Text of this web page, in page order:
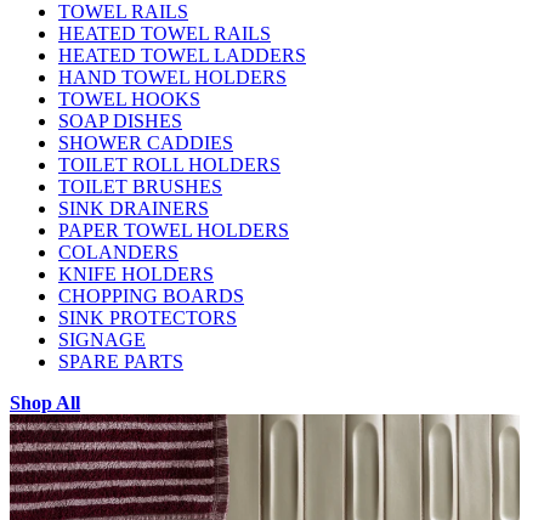
TOWEL RAILS
HEATED TOWEL RAILS
HEATED TOWEL LADDERS
HAND TOWEL HOLDERS
TOWEL HOOKS
SOAP DISHES
SHOWER CADDIES
TOILET ROLL HOLDERS
TOILET BRUSHES
SINK DRAINERS
PAPER TOWEL HOLDERS
COLANDERS
KNIFE HOLDERS
CHOPPING BOARDS
SINK PROTECTORS
SIGNAGE
SPARE PARTS
Shop All